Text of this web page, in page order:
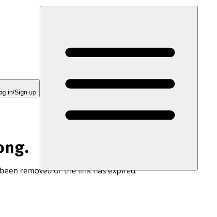
in/Sign up
removed or the link has expired.